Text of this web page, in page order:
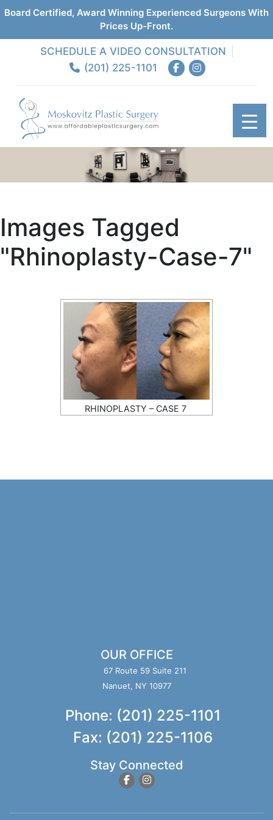
Board Certified, Award Winning Experienced Surgeons With
Prices Up-Front.
SCHEDULE A VIDEO CONSULTATION
(201) 225-1101
Images Tagged
"rhinoplasty-Case-7"
RHINOPLASTY – CASE 7
OUR OFFICE
67 Route 59 Suite 211
Nanuet, NY 10977
Phone: (201) 225-1101
Fax: (201) 225-1106
Stay Connected